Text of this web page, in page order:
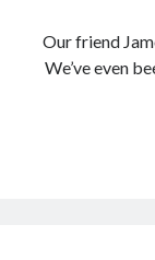
Our friend
We’ve even